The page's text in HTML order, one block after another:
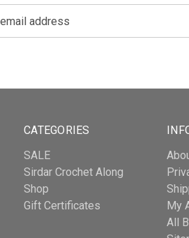
CATEGORIES
SALE
Sirdar Crochet Along
Shop
Gift Certificates
My
All